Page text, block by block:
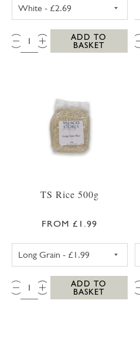
QTY:
ADD TO
BASKET
TS Rice 500g
FROM £1.99
QTY:
ADD TO
BASKET